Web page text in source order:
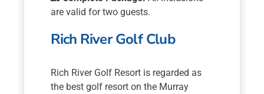
are valid for two guests.
Rich River Golf Club
Rich River Golf Resort is regarded as
the best golf resort on the Murray